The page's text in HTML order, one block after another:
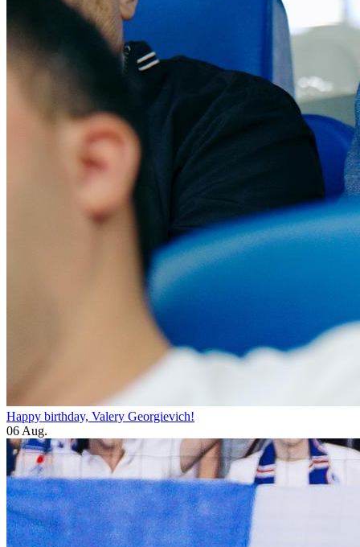
Happy birthday, Valery Georgievich!
06 Aug.